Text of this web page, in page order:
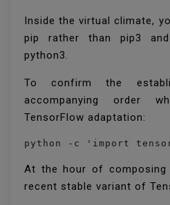
Inside the virtual climate,
pip rather than pip3
python3.
To confirm the
accompanying order
TensorFlow adaptation:
python -c 'import
At the hour of
recent stable variant of